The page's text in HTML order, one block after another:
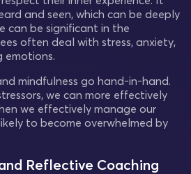
and seen, which can be deeply
can be significant in the
often deal with stress, anxiety,
emotions.
mindfulness go hand-in-hand.
we can more effectively
we effectively manage our
to become overwhelmed by
Reflective Coaching